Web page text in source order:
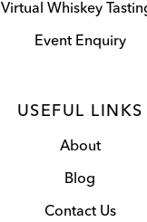
Virtual Whiskey
Event Enquiry
USEFUL LINKS
About
Blog
Contact Us